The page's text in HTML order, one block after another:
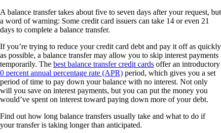
A balance transfer takes about five to seven days after your request, but
a word of warning: Some credit card issuers can take 14 or even 21
days to complete a balance transfer.
If you’re trying to reduce your credit card debt and pay it off as quickly
as possible, a balance transfer may allow you to skip interest payments
temporarily. The best balance transfer credit cards offer an introductory
0 percent annual percentage rate (APR) period, which gives you a set
period of time to pay down your balance with no interest. Not only
will you save on interest payments, but you can put the money you
would’ve spent on interest toward paying down more of your debt.
Find out how long balance transfers usually take and what to do if
your transfer is taking longer than anticipated.